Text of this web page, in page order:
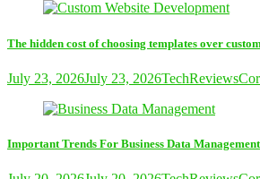
The hidden cost of choosing templates over
July 23, 2026July 23, 2026
Important Trends For Business Data Management